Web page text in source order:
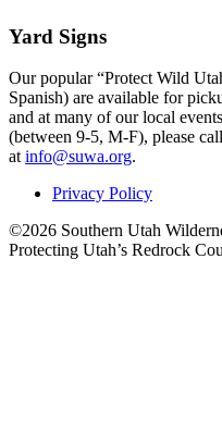
Yard Signs
Our popular “Protect Wild
Spanish) are available for
and at many of our local
(between 9-5, M-F), please
at info@suwa.org.
Privacy Policy
©2026 Southern Utah
Protecting Utah’s Redrock